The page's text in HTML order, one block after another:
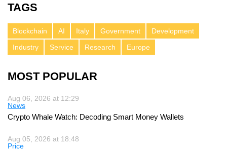
TAGS
Blockchain AI Italy Government
Development
Industry
Service Research Europe
MOST POPULAR
Aug 06, 2026 at 12:29
News
Crypto Whale Watch: Decoding Smart Money Wallets
Aug 05, 2026 at 18:48
Price